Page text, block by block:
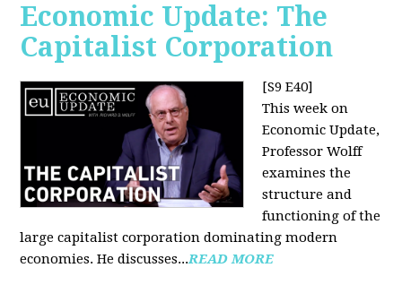
Economic Update: The
Capitalist Corporation
[S9 E40]
This week on
Economic Update,
Professor Wolff
examines the
structure and
functioning of the
large capitalist corporation dominating modern
economies. He discusses...READ MORE